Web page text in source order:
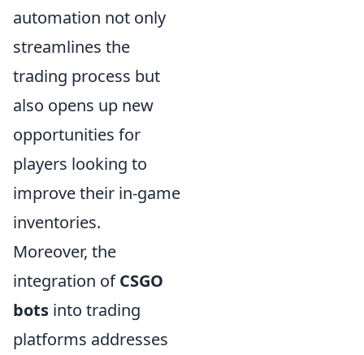
automation not only
streamlines the
trading process but
also opens up new
opportunities for
players looking to
improve their in-game
inventories.
Moreover, the
integration ofCSGO
bots into trading
platforms addresses